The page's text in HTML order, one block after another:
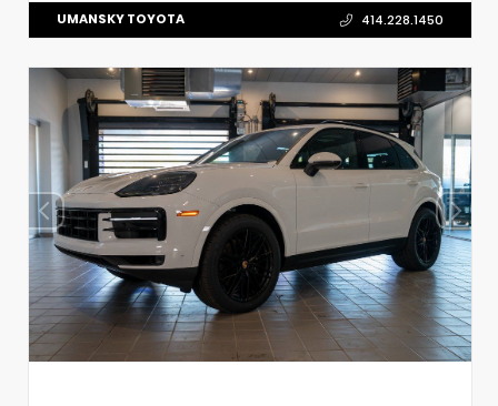
UMANSKY TOYOTA 414.228.1450